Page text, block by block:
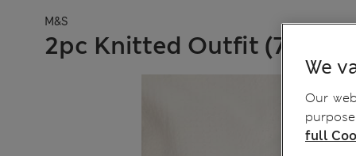
M&S
2pc Knitted Outfit (7lbs-
We
Our
full